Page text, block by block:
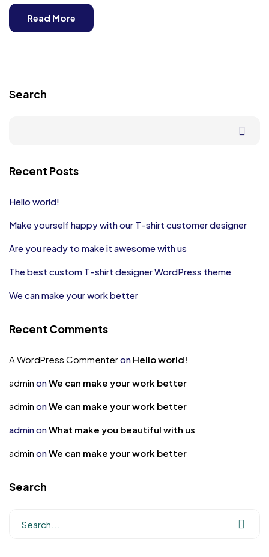
Read More
Search
Recent Posts
Hello world!
Make yourself happy with our T-shirt customer designer
Are you ready to make it awesome with us
The best custom T-shirt designer WordPress theme
We can make your work better
Recent Comments
A WordPress Commenteron Hello world!
admin onWe can make your work better
admin onWe can make your work better
adminonWhat make you beautiful with us
admin onWe can make your work better
Search